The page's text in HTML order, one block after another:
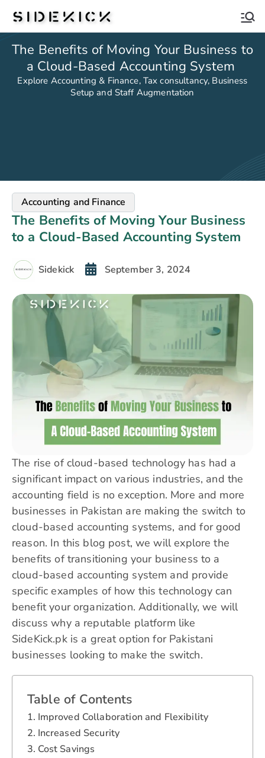
Sidekick
The Benefits of Moving Your Business to
a Cloud-Based Accounting System
Explore Accounting & Finance, Tax consultancy, Business
Setup and Staff Augmentation
Accounting and Finance
The Benefits of Moving Your Business
to a Cloud-Based Accounting System
Sidekick September 3, 2024
The rise of cloud-based technology has had a
significant impact on various industries, and the
accounting field is no exception. More and more
businesses in Pakistan are making the switch to
cloud-based accounting systems, and for good
reason. In this blog post, we will explore the
benefits of transitioning your business to a
cloud-based accounting system and provide
specific examples of how this technology can
benefit your organization. Additionally, we will
discuss why a reputable platform like
SideKick.pk is a great option for Pakistani
businesses looking to make the switch.
Table of Contents
Improved Collaboration and Flexibility
Increased Security
Cost Savings